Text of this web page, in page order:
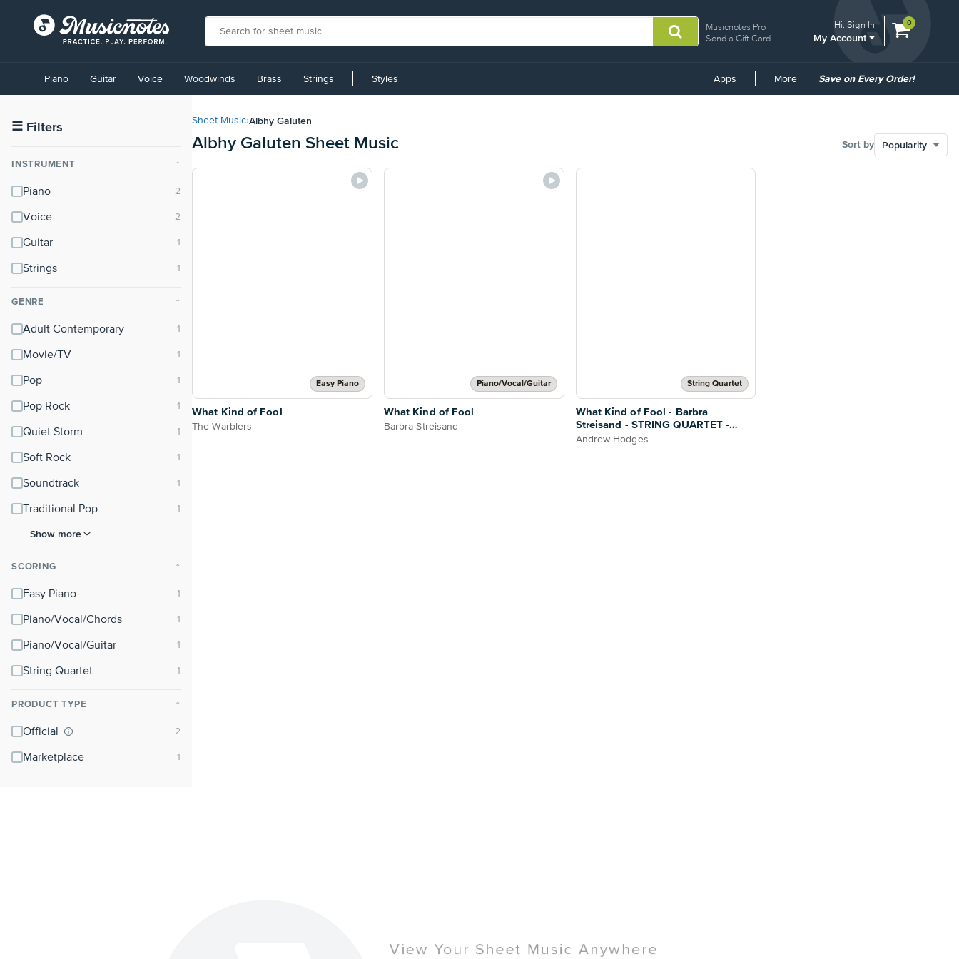
Musicnotes Pro
Send a Gift Card
Hi.Sign In
My Account
View
0
Accessibility
Statement
contact
accessibility-
questions
Piano Guitar Voice Woodwinds Brass Strings Styles Apps More
Common
Save on Every Order!
☰ Filters
INSTRUMENT ⌃
Piano
Voice
Guitar
Strings
GENRE ⌃
Adult Contemporary
Movie/TV
Pop
Pop Rock
Quiet Storm
Soft Rock
Soundtrack
Traditional Pop
Show more
SCORING ⌃
Easy Piano
Piano/Vocal/Chords
Piano/Vocal/Guitar
String Quartet
PRODUCT TYPE ⌃
Official
Marketplace
Sheet Music›Albhy Galuten
Albhy Galuten Sheet Music Sort by
Easy Piano
What Kind of Fool
The Warblers
Piano/Vocal/Guitar
What Kind of Fool
Barbra Streisand
String Quartet
What Kind of Fool - Barbra
Streisand - STRING QUARTET -
Andrew Hodges
Andrew Hodges